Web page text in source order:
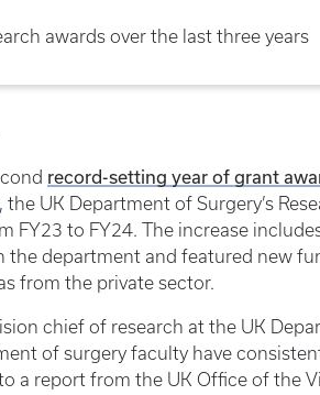
awards over the last three years
record-setting year of grant
, the UK Department of Surgery’s
FY23 to FY24. The increase
the department and featured new
from the private sector.
chief of research at the UK
of surgery faculty have
a report from the UK Office of the